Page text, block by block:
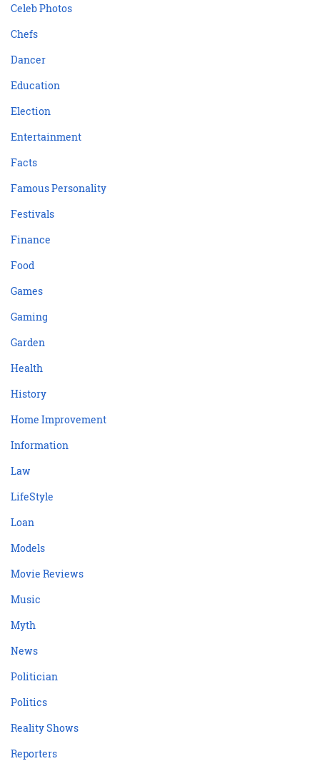
Celeb Photos
Chefs
Dancer
Education
Election
Entertainment
Facts
Famous Personality
Festivals
Finance
Food
Games
Gaming
Garden
Health
History
Home Improvement
Information
Law
LifeStyle
Loan
Models
Movie Reviews
Music
Myth
News
Politician
Politics
Reality Shows
Reporters